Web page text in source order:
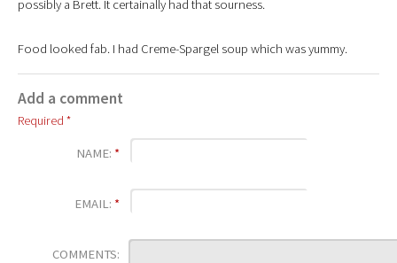
possibly a Brett. It certainally had that sourness.
Food looked fab. I had Creme-Spargel soup which was yummy.
Add a comment
Required *
NAME: *
EMAIL: *
COMMENTS: